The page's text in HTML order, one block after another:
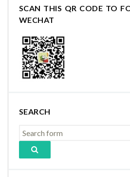
SCAN THIS QR CODE TO
WECHAT
SEARCH